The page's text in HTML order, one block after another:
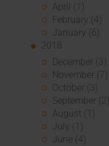
April (1)
February (4)
January (6)
2018
December (3)
November (7)
October (3)
September (2)
August (1)
July (1)
June (4)